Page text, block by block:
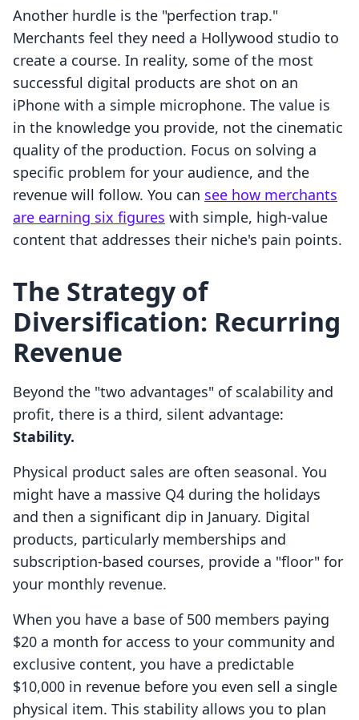
Another hurdle is the "perfection trap."
Merchants feel they need a Hollywood studio to
create a course. In reality, some of the most
successful digital products are shot on an
iPhone with a simple microphone. The value is
in the knowledge you provide, not the cinematic
quality of the production. Focus on solving a
specific problem for your audience, and the
revenue will follow. You can see how merchants
are earning six figures with simple, high-value
content that addresses their niche's pain points.
The Strategy of
Diversification: Recurring
Revenue
Beyond the "two advantages" of scalability and
profit, there is a third, silent advantage:
Stability.
Physical product sales are often seasonal. You
might have a massive Q4 during the holidays
and then a significant dip in January. Digital
products, particularly memberships and
subscription-based courses, provide a "floor" for
your monthly revenue.
When you have a base of 500 members paying
$20 a month for access to your community and
exclusive content, you have a predictable
$10,000 in revenue before you even sell a single
physical item. This stability allows you to plan